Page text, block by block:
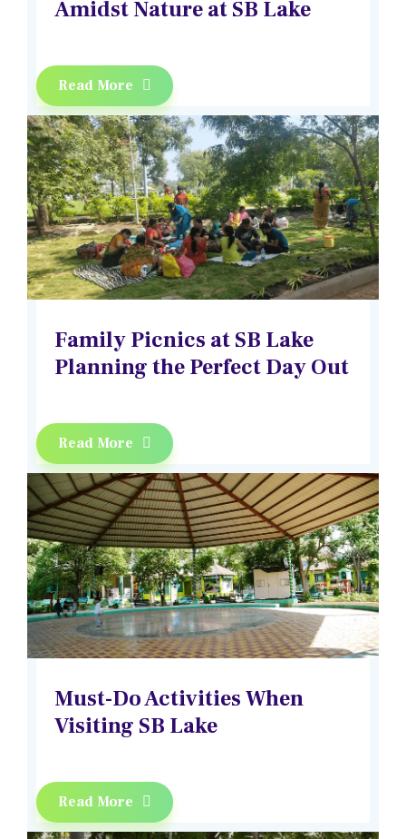
Amidst Nature at SB Lake
Read More
Family Picnics at SB Lake
Planning the Perfect Day Out
Read More
Must-Do Activities When
Visiting SB Lake
Read More